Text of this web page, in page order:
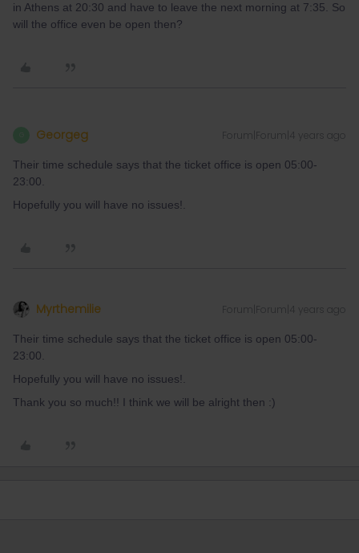
in Athens at 20:30 and have to leave the next morning at 7:35. So
will the office even be open then?
Georgeg Forum|Forum|4 years ago
Their time schedule says that the ticket office is open 05:00-
23:00.
Hopefully you will have no issues!.
Myrthemilie Forum|Forum|4 years ago
Their time schedule says that the ticket office is open 05:00-
23:00.
Hopefully you will have no issues!.
Thank you so much!! I think we will be alright then :)